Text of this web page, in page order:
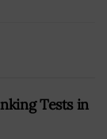
Tests in